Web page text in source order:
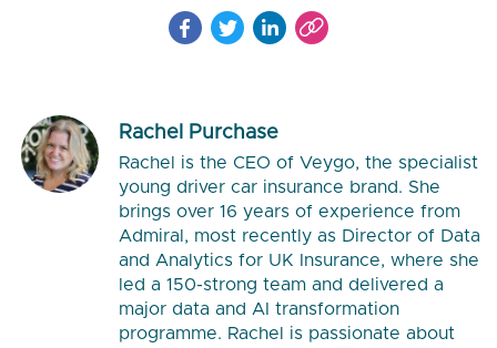
Rachel Purchase
Rachel is the CEO of Veygo, the specialist
young driver car insurance brand. She
brings over 16 years of experience from
Admiral, most recently as Director of Data
and Analytics for UK Insurance, where she
led a 150-strong team and delivered a
major data and AI transformation
programme. Rachel is passionate about